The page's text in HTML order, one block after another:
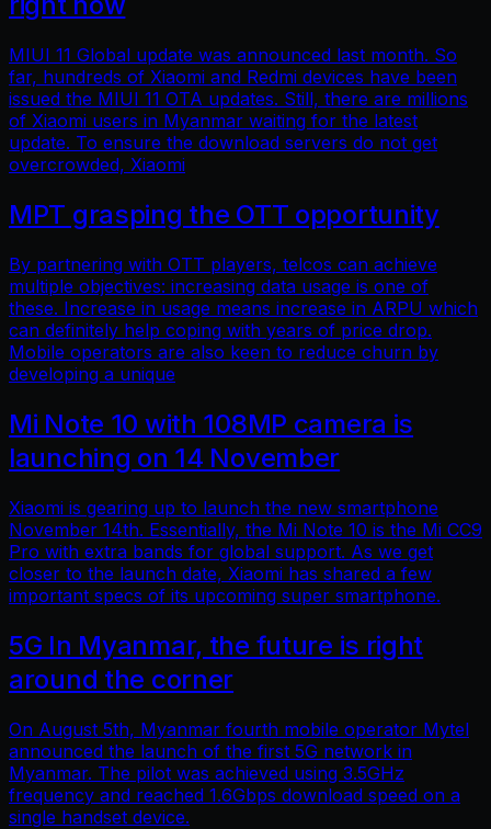
MIUI 11 Global update was announced last month. So
far, hundreds of Xiaomi and Redmi devices have been
issued the MIUI 11 OTA updates. Still, there are millions
of Xiaomi users in Myanmar waiting for the latest
update. To ensure the download servers do not get
overcrowded, Xiaomi
MPT grasping the OTT opportunity
By partnering with OTT players, telcos can achieve
multiple objectives: increasing data usage is one of
these. Increase in usage means increase in ARPU which
can definitely help coping with years of price drop.
Mobile operators are also keen to reduce churn by
developing a unique
Mi Note 10 with 108MP camera is
launching on 14 November
Xiaomi is gearing up to launch the new smartphone
November 14th. Essentially, the Mi Note 10 is the Mi CC9
Pro with extra bands for global support. As we get
closer to the launch date, Xiaomi has shared a few
important specs of its upcoming super smartphone.
5G In Myanmar, the future is right
around the corner
On August 5th, Myanmar fourth mobile operator Mytel
announced the launch of the first 5G network in
Myanmar. The pilot was achieved using 3.5GHz
frequency and reached 1.6Gbps download speed on a
single handset device.